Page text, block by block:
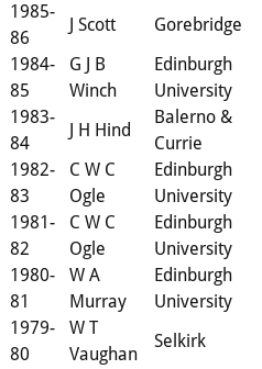
1985-
86
J Scott
Gorebridge
1984-
85
G J B
Winch
Edinburgh
University
1983-
84
J H Hind
Balerno &
Currie
1982-
83
C W C
Ogle
Edinburgh
University
1981-
82
C W C
Ogle
Edinburgh
University
1980-
81
W A
Murray
Edinburgh
University
1979-
80
W T
Vaughan
Selkirk